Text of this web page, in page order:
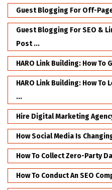
Guest Blogging For Off-
Guest Blogging For SEO &
Post ...
HARO Link Building: How To
HARO Link Building: How To
...
Hire Digital Marketing
How Social Media Is
How To Collect Zero-Party
How To Conduct An SEO